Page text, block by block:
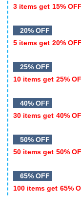
3 items get 15% OFF
20% OFF
5 items get 20% OFF
25% OFF
10 items get 25%
40% OFF
30 items get 40%
50% OFF
50 items get 50%
65% OFF
100 items get 65%